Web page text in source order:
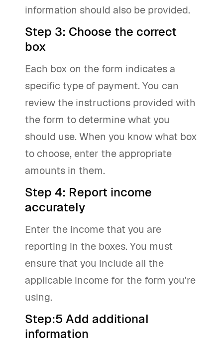
information should also be provided.
Step 3: Choose the correct
box
Each box on the form indicates a
specific type of payment. You can
review the instructions provided with
the form to determine what you
should use. When you know what box
to choose, enter the appropriate
amounts in them.
Step 4: Report income
accurately
Enter the income that you are
reporting in the boxes. You must
ensure that you include all the
applicable income for the form you're
using.
Step:5 Add additional
information